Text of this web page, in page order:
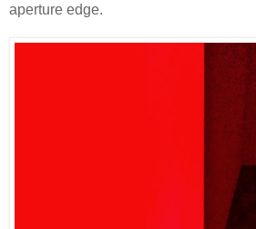
aperture edge.